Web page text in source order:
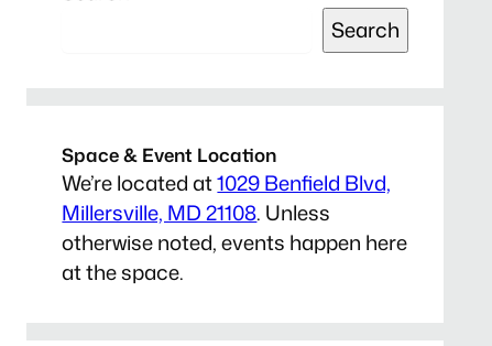
Search
Space & Event Location
We’re located at1029 Benfield Blvd,
Millersville, MD 21108. Unless
otherwise noted, events happen here
at the space.